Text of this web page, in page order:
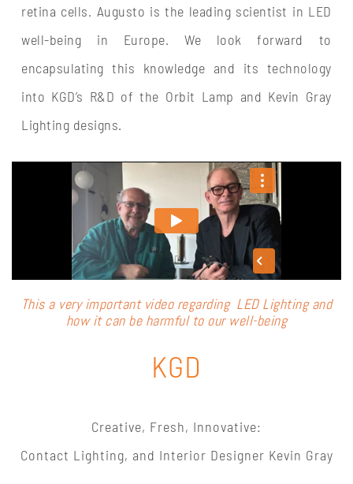
retina cells. Augusto is the leading scientist in LED
well-being in Europe. We look forward to
encapsulating this knowledge and its technology
into KGD’s R&D of the Orbit Lamp and Kevin Gray
Lighting designs.
This a very important video regarding LED Lighting and
how it can be harmful to our well-being
KGD
Creative, Fresh, Innovative:
Contact Lighting, and Interior Designer Kevin Gray